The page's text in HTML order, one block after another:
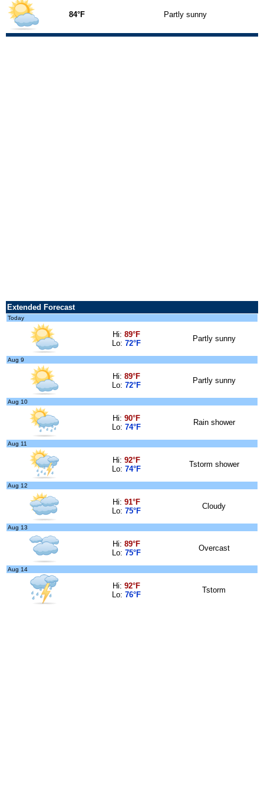
84°F Partly sunny
Extended Forecast
Today
Hi: 89°F
Lo: 72°F
Partly sunny
Aug 9
Hi: 89°F
Lo: 72°F
Partly sunny
Aug 10
Hi: 90°F
Lo: 74°F
Rain shower
Aug 11
Hi: 92°F
Lo: 74°F
Tstorm shower
Aug 12
Hi: 91°F
Lo: 75°F
Cloudy
Aug 13
Hi: 89°F
Lo: 75°F
Overcast
Aug 14
Hi: 92°F
Lo: 76°F
Tstorm